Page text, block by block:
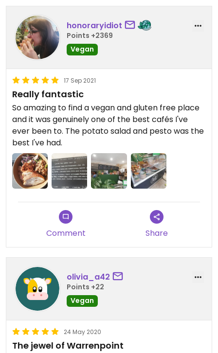
honoraryidiot
Points +2369
Vegan
17 Sep 2021
Really fantastic
So amazing to find a vegan and gluten free place
and it was genuinely one of the best cafés I've
ever been to. The potato salad and pesto was the
best I've had.
Comment Share
olivia_a42
Points +22
Vegan
24 May 2020
The jewel of Warrenpoint